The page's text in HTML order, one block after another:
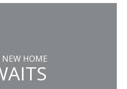
NEW HOME